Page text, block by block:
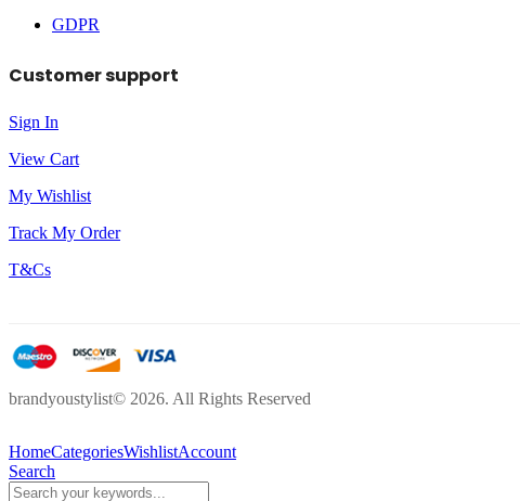
GDPR
Customer support
Sign In
View Cart
My Wishlist
Track My Order
T&Cs
brandyoustylist© 2026. All Rights Reserved
HomeCategoriesWishlistAccount
Search